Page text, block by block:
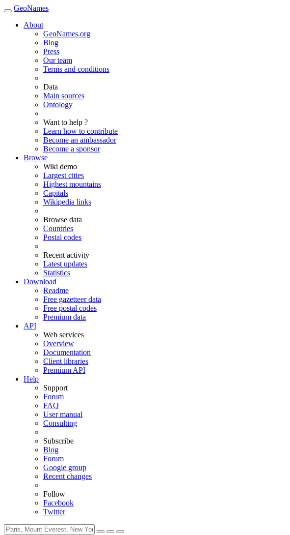
GeoNames
About
GeoNames.org
Blog
Press
Our team
Terms and conditions
Data
Main sources
Ontology
Want to help ?
Learn how to contribute
Become an ambassador
Become a sponsor
Browse
Wiki demo
Largest cities
Highest mountains
Capitals
Wikipedia links
Browse data
Countries
Postal codes
Recent activity
Latest updates
Statistics
Download
Readme
Free gazetteer data
Free postal codes
Premium data
API
Web services
Overview
Documentation
Client libraries
Premium API
Help
Support
Forum
FAQ
User manual
Consulting
Subscribe
Blog
Forum
Google group
Recent changes
Follow
Facebook
Twitter